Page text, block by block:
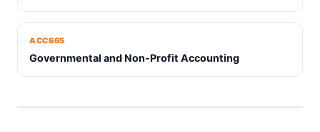
ACC665
Governmental and Non-Profit Accounting